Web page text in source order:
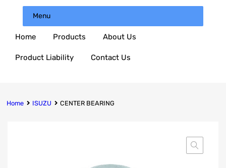
Menu
Home Products About Us
Product Liability Contact Us
Home ISUZU CENTER BEARING